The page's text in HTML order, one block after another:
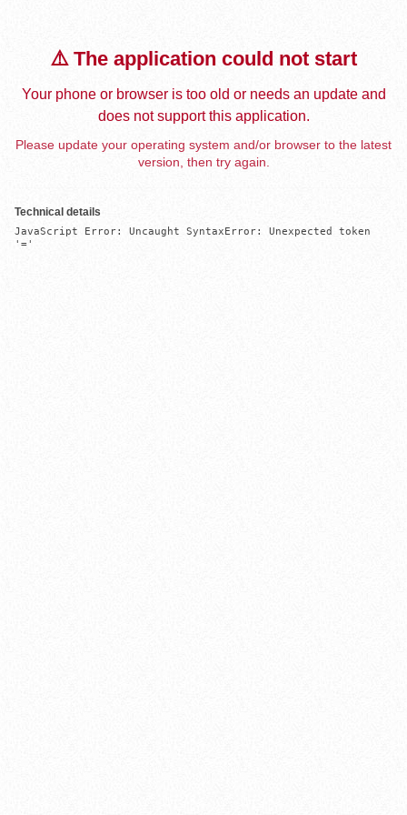
⚠️ The application could not start
Your phone or browser is too old or needs an update and
does not support this application.
Please update your operating system and/or browser to the latest
version, then try again.
Technical details
JavaScript Error: Uncaught SyntaxError: Unexpected token
'='